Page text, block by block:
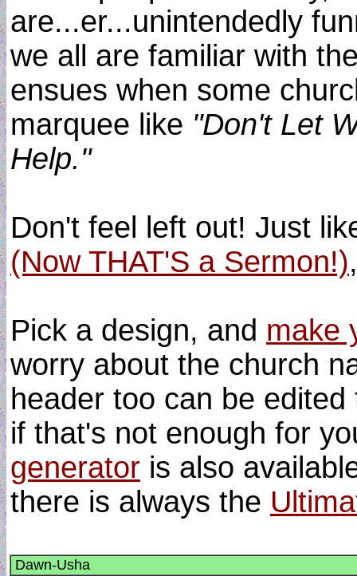
are...er...unintendedly
we all are familiar with
ensues when some
marquee like "Don't Let
Help."
Don't feel left out! Just
(Now THAT'S a Sermon!)
Pick a design, and make
worry about the church
header too can be
if that's not enough for
generator is also
there is always the
Dawn-Usha